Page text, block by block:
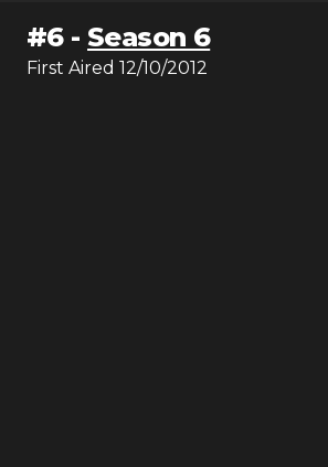
#6- Season 6
First Aired 12/10/2012